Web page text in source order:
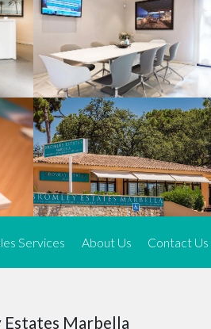
are our speciality, particularly in
resorts. Our skilled real estate
innovative approach to meticulously
in sought-after areas. We find the
throughout the Costa del Sol
ensures we have something perfect for
every client.
locations
we operate from three strategically
along the coast.
in Marbella to our latest addition, a
customers, whether they are looking
can provide tailored assistance and
insight
Services About Us Contact Us
Estates Marbella